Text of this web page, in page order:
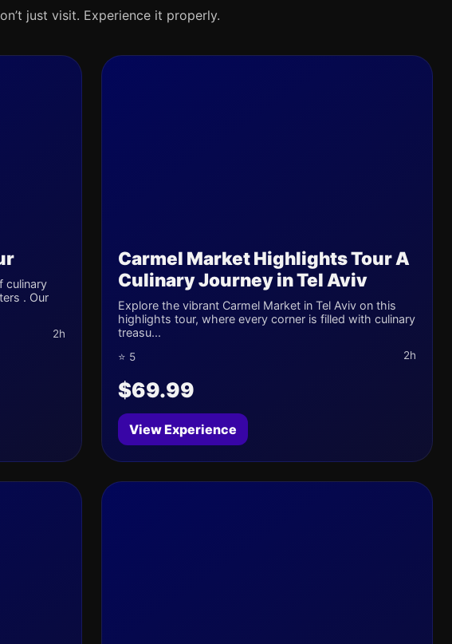
just visit. Experience it properly.
culinary
. Our
2h
Carmel Market Highlights Tour A
Culinary Journey in Tel Aviv
Explore the vibrant Carmel Market in Tel Aviv on this
highlights tour, where every corner is filled with culinary
treasu...
⭐ 5 2h
$69.99
View Experience